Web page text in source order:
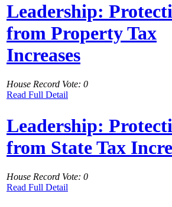
Leadership:
from Property Tax
Increases
House Record Vote: 0
Read Full Detail
Leadership:
from State Tax
House Record Vote: 0
Read Full Detail